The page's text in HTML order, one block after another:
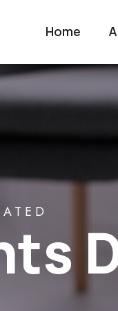
Home